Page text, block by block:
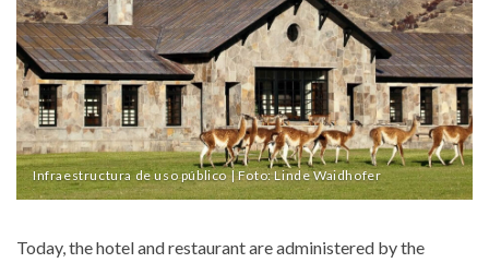
Infraestructura de uso público | Foto: Linde Waidhofer
Today, the hotel and restaurant are administered by the